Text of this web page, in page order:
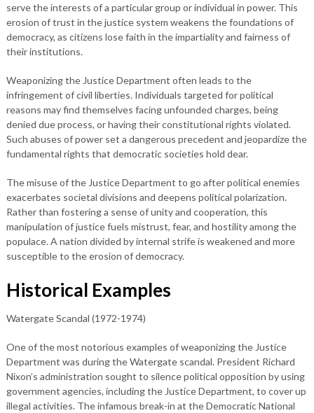
serve the interests of a particular group or individual in power. This
erosion of trust in the justice system weakens the foundations of
democracy, as citizens lose faith in the impartiality and fairness of
their institutions.
Weaponizing the Justice Department often leads to the
infringement of civil liberties. Individuals targeted for political
reasons may find themselves facing unfounded charges, being
denied due process, or having their constitutional rights violated.
Such abuses of power set a dangerous precedent and jeopardize the
fundamental rights that democratic societies hold dear.
The misuse of the Justice Department to go after political enemies
exacerbates societal divisions and deepens political polarization.
Rather than fostering a sense of unity and cooperation, this
manipulation of justice fuels mistrust, fear, and hostility among the
populace. A nation divided by internal strife is weakened and more
susceptible to the erosion of democracy.
Historical Examples
Watergate Scandal (1972-1974)
One of the most notorious examples of weaponizing the Justice
Department was during the Watergate scandal. President Richard
Nixon’s administration sought to silence political opposition by using
government agencies, including the Justice Department, to cover up
illegal activities. The infamous break-in at the Democratic National